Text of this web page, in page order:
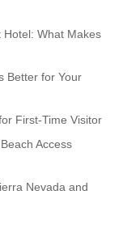
Hotel: What Makes
Better for Your
First-Time Visitor
Access
Nevada and